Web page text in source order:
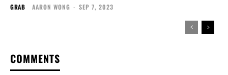
GRAB AARON WONG - SEP 7, 2023
COMMENTS